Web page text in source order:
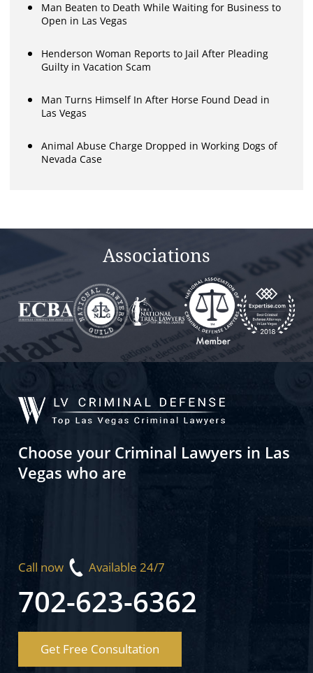
Man Beaten to Death While Waiting for Business to
Open in Las Vegas
Henderson Woman Reports to Jail After Pleading
Guilty in Vacation Scam
Man Turns Himself In After Horse Found Dead in
Las Vegas
Animal Abuse Charge Dropped in Working Dogs of
Nevada Case
Associations
Choose your Criminal Lawyers in Las
Vegas who are
Call now Available 24/7
702-623-6362
Get Free Consultation